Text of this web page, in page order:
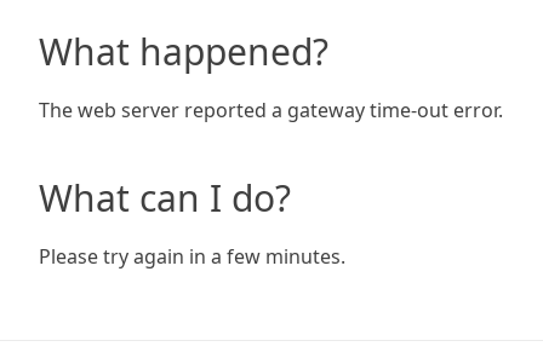
What happened?
The web server reported a gateway time-out error.
What can I do?
Please try again in a few minutes.